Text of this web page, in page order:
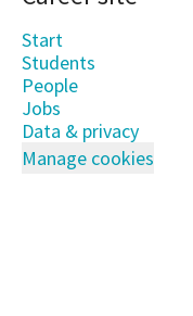
Start
Students
People
Jobs
Data & privacy
Manage cookies